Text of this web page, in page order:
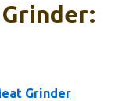
Grinder